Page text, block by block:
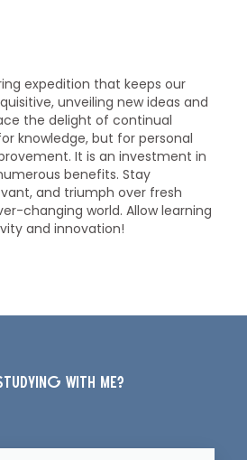
expedition that keeps our
unveiling new ideas and
the delight of continual
knowledge, but for personal
It is an investment in
benefits. Stay
and triumph over fresh
changing world. Allow learning
and innovation!
with me?